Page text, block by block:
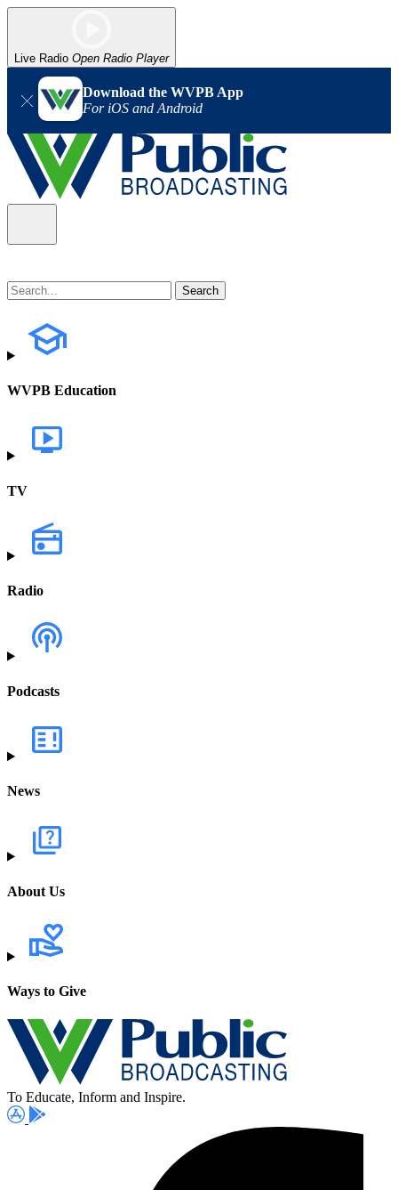
Live Radio Open Radio Player
Download the WVPB App
For iOS and Android
WVPB Education
TV
Radio
Podcasts
News
About Us
Ways to Give
To Educate, Inform and Inspire.